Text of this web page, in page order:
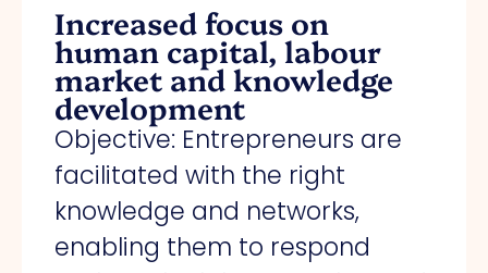
Increased focus on
human capital, labour
market and knowledge
development
Objective: Entrepreneurs are
facilitated with the right
knowledge and networks,
enabling them to respond